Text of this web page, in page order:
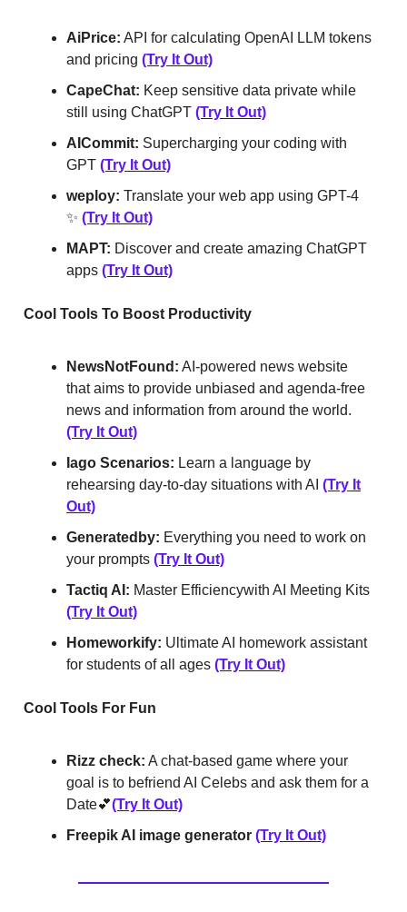
AiPrice: API for calculating OpenAI LLM tokens
and pricing (Try It Out)
CapeChat: Keep sensitive data private while
still using ChatGPT (Try It Out)
AICommit: Supercharging your coding with
GPT (Try It Out)
weploy: Translate your web app using GPT-4
✨ (Try It Out)
MAPT: Discover and create amazing ChatGPT
apps (Try It Out)
Cool Tools To Boost Productivity
NewsNotFound: AI-powered news website
that aims to provide unbiased and agenda-free
news and information from around the world.
(Try It Out)
Iago Scenarios: Learn a language by
rehearsing day-to-day situations with AI (Try It
Out)
Generatedby: Everything you need to work on
your prompts (Try It Out)
Tactiq AI: Master Efficiency‍with AI Meeting Kits
(Try It Out)
Homeworkify: Ultimate AI homework assistant
for students of all ages (Try It Out)
Cool Tools For Fun
Rizz check: A chat-based game where your
goal is to befriend AI Celebs and ask them for a
Date💕(Try It Out)
Freepik AI image generator (Try It Out)